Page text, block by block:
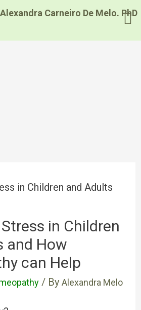
in Children
and How
can Help
/ By Alexandra Melo